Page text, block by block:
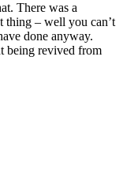
There was a
thing – well you can’t
done anyway.
being revived from